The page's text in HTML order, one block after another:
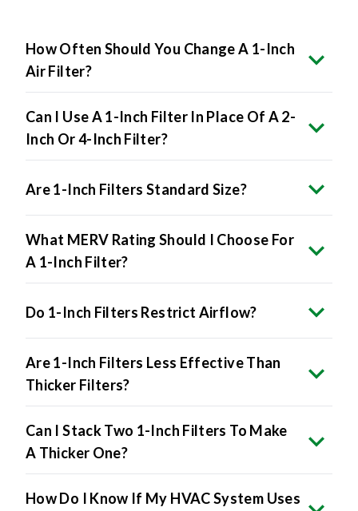
How Often Should You Change A 1-Inch
Air Filter?
Can I Use A 1-Inch Filter In Place Of A 2-
Inch Or 4-Inch Filter?
Are 1-Inch Filters Standard Size?
What MERV Rating Should I Choose For
A 1-Inch Filter?
Do 1-Inch Filters Restrict Airflow?
Are 1-Inch Filters Less Effective Than
Thicker Filters?
Can I Stack Two 1-Inch Filters To Make
A Thicker One?
How Do I Know If My HVAC System Uses